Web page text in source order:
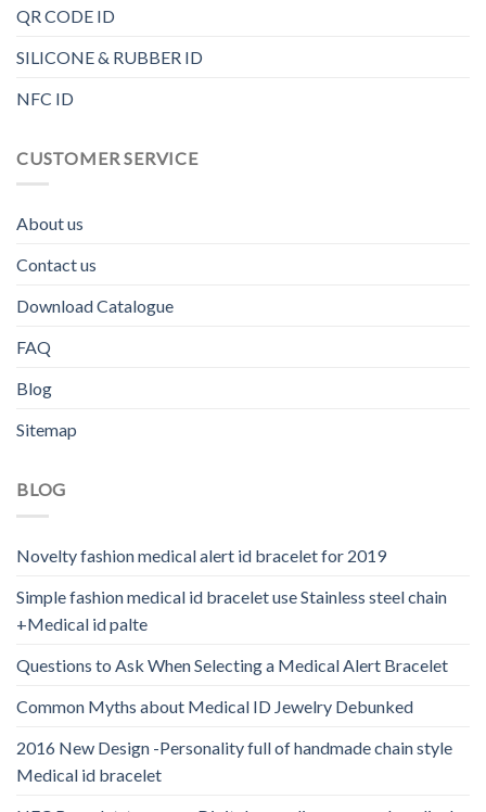
QR CODE ID
SILICONE & RUBBER ID
NFC ID
CUSTOMER SERVICE
About us
Contact us
Download Catalogue
FAQ
Blog
Sitemap
BLOG
Novelty fashion medical alert id bracelet for 2019
Simple fashion medical id bracelet use Stainless steel chain
+Medical id palte
Questions to Ask When Selecting a Medical Alert Bracelet
Common Myths about Medical ID Jewelry Debunked
2016 New Design -Personality full of handmade chain style
Medical id bracelet